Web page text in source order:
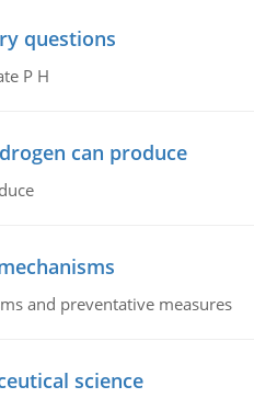
questions
P H
can produce
and preventative measures
science